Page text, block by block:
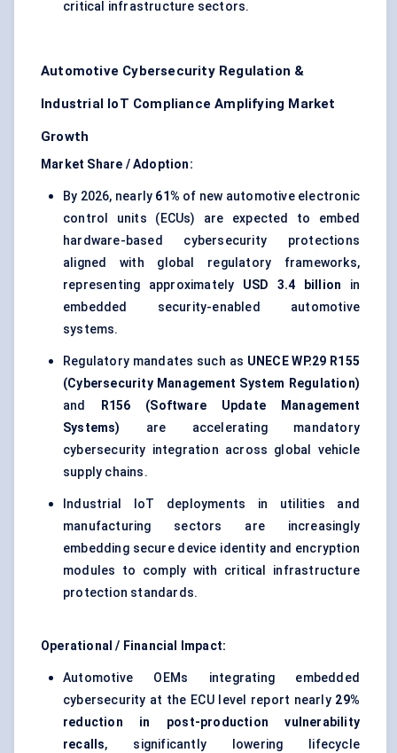
critical infrastructure sectors.
Automotive Cybersecurity Regulation &
Industrial IoT Compliance Amplifying Market
Growth
Market Share / Adoption:
By 2026, nearly 61% of new automotive electronic
control units (ECUs) are expected to embed
hardware-based cybersecurity protections
aligned with global regulatory frameworks,
representing approximately USD 3.4 billion in
embedded security-enabled automotive
systems.
Regulatory mandates such as UNECE WP.29 R155
(Cybersecurity Management System Regulation)
and
R156 (Software Update Management
Systems)
are accelerating mandatory
cybersecurity integration across global vehicle
supply chains.
Industrial IoT deployments in utilities and
manufacturing sectors are increasingly
embedding secure device identity and encryption
modules to comply with critical infrastructure
protection standards.
Operational / Financial Impact:
Automotive OEMs integrating embedded
cybersecurity at the ECU level report nearly 29%
reduction in post-production vulnerability
recalls, significantly lowering lifecycle